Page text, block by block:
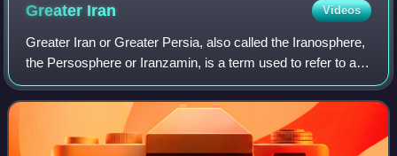
Greater Iran Videos
Greater Iran or Greater Persia, also called the Iranosphere,
the Persosphere or Iranzamin, is a term used to refer to a
broader cultural sphere that has been influenced by Iranian
peoples and Iranian